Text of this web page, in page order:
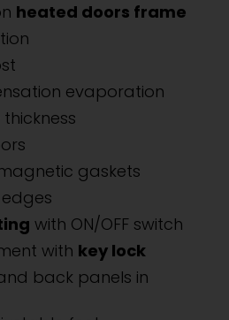
heated doors frame
evaporation
gaskets
with ON/OFF switch
with key lock
back panels in